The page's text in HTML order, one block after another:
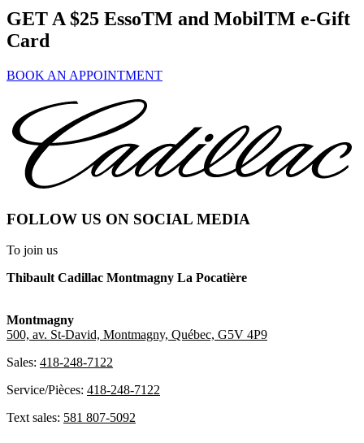
GET A $25 EssoTM and MobilTM e-Gift
Card
BOOK AN APPOINTMENT
FOLLOW US ON SOCIAL MEDIA
To join us
Thibault Cadillac Montmagny La Pocatière
Montmagny
500, av. St-David, Montmagny, Québec, G5V 4P9
Sales: 418-248-7122
Service/Pièces: 418-248-7122
Text sales: 581 807-5092